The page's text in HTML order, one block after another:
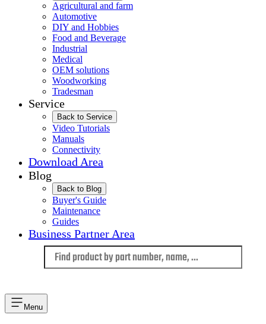
Agricultural and farm
Automotive
DIY and Hobbies
Food and Beverage
Industrial
Medical
OEM solutions
Woodworking
Tradesman
Service
Back to Service
Video Tutorials
Manuals
Connectivity
Download Area
Blog
Back to Blog
Buyer's Guide
Maintenance
Guides
Business Partner Area
Menu